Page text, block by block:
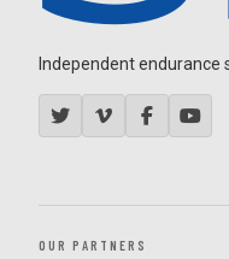
Independent endurance
OUR PARTNERS